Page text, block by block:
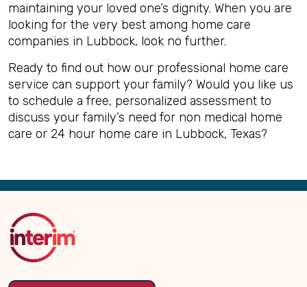
maintaining your loved one’s dignity. When you are
looking for the very best among home care
companies in Lubbock, look no further.
Ready to find out how our professional home care
service can support your family? Would you like us
to schedule a free, personalized assessment to
discuss your family’s need for non medical home
care or 24 hour home care in Lubbock, Texas?
Back
Top